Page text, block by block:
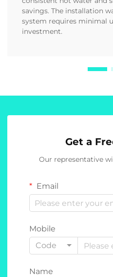
savings. The installation
system requires minimal
investment.
Get a
Our representative
Email
Mobile
Code
Name